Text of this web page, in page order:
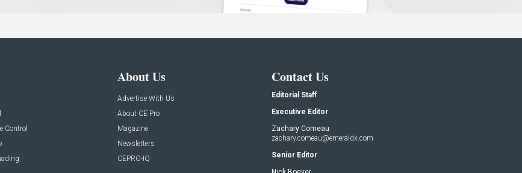
Control
About Us
Advertise With Us
About CE Pro
Magazine
Newsletters
CEPRO-IQ
Contact Us
Editorial Staff
Executive Editor
Zachary Comeau
zachary.comeau@emeraldx.com
Senior Editor